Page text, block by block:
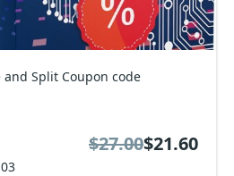
and Split Coupon code
$27.00$21.60